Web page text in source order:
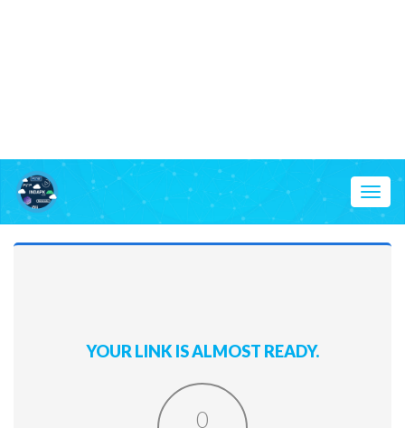
YOUR LINK IS ALMOST READY.
0